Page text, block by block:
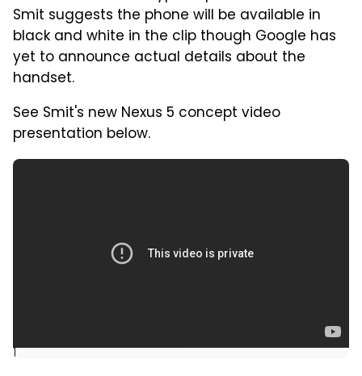
Smit suggests the phone will be available in
black and white in the clip though Google has
yet to announce actual details about the
handset.
See Smit's new Nexus 5 concept video
presentation below.
]